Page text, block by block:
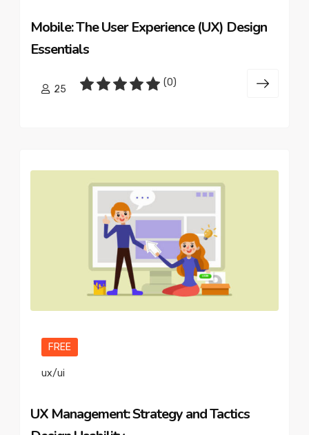
Mobile: The User Experience (UX) Design
Essentials
25
(0)
FREE
ux/ui
UX Management: Strategy and Tactics